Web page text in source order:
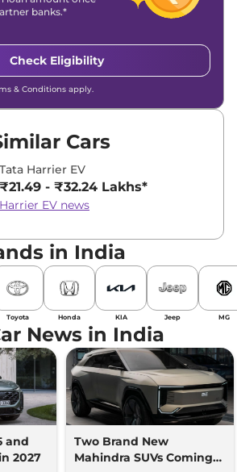
banks.*
Check Eligibility
& Conditions apply.
Cars
Tata Harrier EV
₹21.49 - ₹32.24 Lakhs*
Harrier EV news
in India
Toyota Honda KIA Jeep MG
News in India
and
2027
Two Brand New
Mahindra SUVs Coming